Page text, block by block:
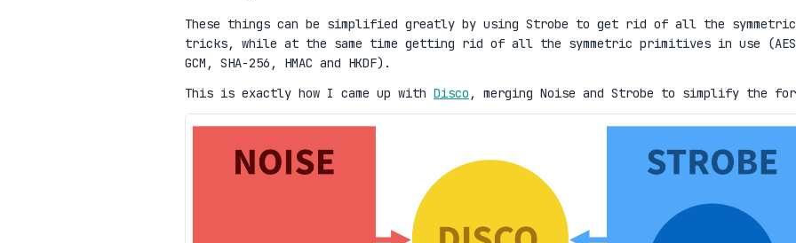
These things can be simplified greatly by using Strobe to get rid of all the symmetric
tricks, while at the same time getting rid of all the symmetric primitives in use
GCM, SHA-256, HMAC and HKDF).
This is exactly how I came up with Disco , merging Noise and Strobe to simplify the